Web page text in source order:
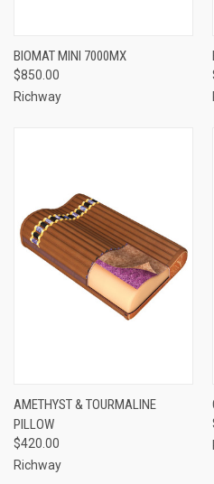
BIOMAT MINI 7000MX
$850.00
Richway
AMETHYST & TOURMALINE
PILLOW
$420.00
Richway